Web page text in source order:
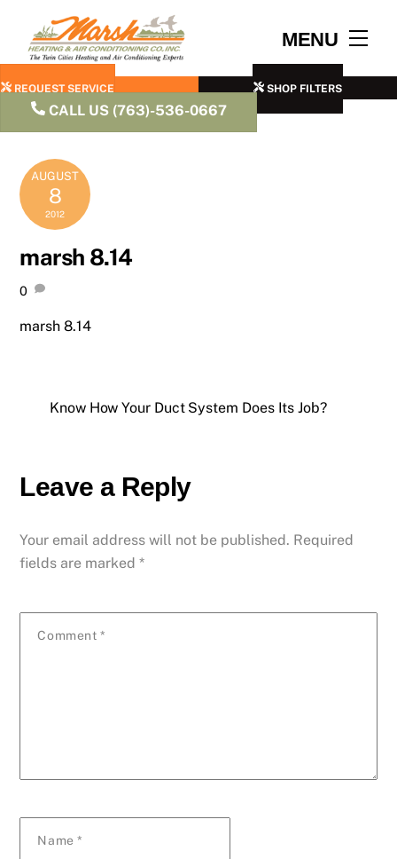
content
MENU
REQUEST SERVICE SHOP FILTERS
CALL US (763)-536-0667
AUGUST
8
2012
marsh 8.14
0
marsh 8.14
Know How Your Duct System Does Its Job?
Leave a Reply
Your email address will not be published. Required
fields are marked*
Comment *
Name*